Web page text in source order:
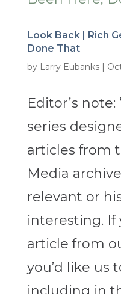
Look Back | Rich
Done That
by Larry Eubanks|
Editor’s note:
series
articles from
Media
relevant or
interesting. If
article from
you’d like us
including in